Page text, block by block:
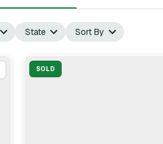
State Sort By
SOLD